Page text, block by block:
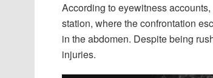
According to eyewitness
station, where the confrontation
in the abdomen. Despite being
injuries.